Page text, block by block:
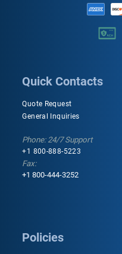
Quick Contacts
Quote Request
General Inquiries
Phone: 24/7 Support
+1 800-888-5223
Fax:
+1 800-444-3252
Policies